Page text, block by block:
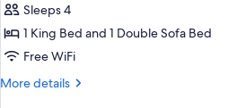
Suite,
1
King
with
Sleeps 4
1 King Bed and 1 Double Sofa Bed
Free WiFi
More details
More